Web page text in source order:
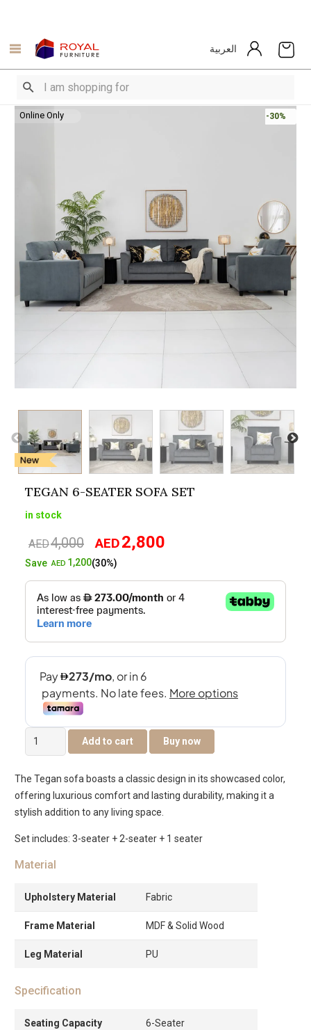
العربية
Online Only -30%
TEGAN 6-SEATER SOFA SET
in stock
AED4,000
Original
price
AED4,000.
AED2,800
AED2,800.
SaveAED 1,200(30%)
Tegan
6-
Sofa
Set
quantity
Add to cart Buy now
The Tegan sofa boasts a classic design in its showcased color,
offering luxurious comfort and lasting durability, making it a
stylish addition to any living space.
Set includes: 3-seater + 2-seater + 1 seater
Material
Upholstery Material Fabric
Frame Material MDF & Solid Wood
Leg Material PU
Specification
Seating Capacity 6-Seater